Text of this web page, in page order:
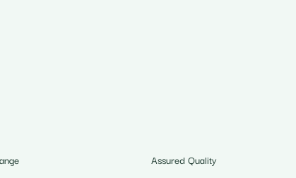
Assured Quality